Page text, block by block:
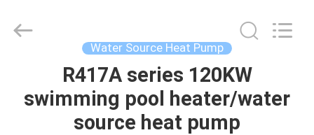
PRODUCTS
Reserved.
Water Source Heat Pump
R417A series 120KW
swimming pool heater/water
source heat pump